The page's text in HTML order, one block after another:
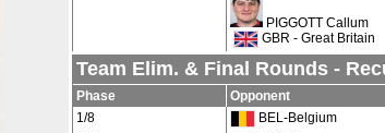
PIGGOTT Callum
GBR - Great Britain
Team Elim. & Final Rounds -
Phase Opponent
1/8
BEL-Belgium